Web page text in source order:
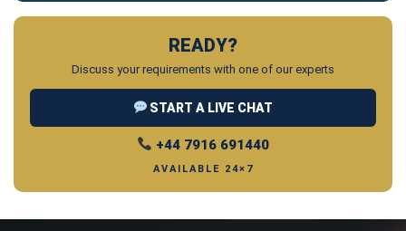
READY?
Discuss your requirements with one of our experts
START A LIVE CHAT
+44 7916 691440
AVAILABLE 24×7